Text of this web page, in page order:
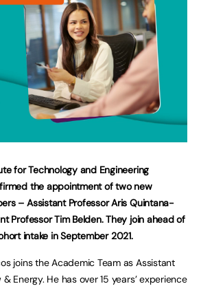
for Technology and Engineering
the appointment of two new
– Assistant Professor Aris Quintana-
Professor Tim Belden. They join ahead of
intake in September 2021.
joins the Academic Team as Assistant
Energy. He has over 15 years’ experience